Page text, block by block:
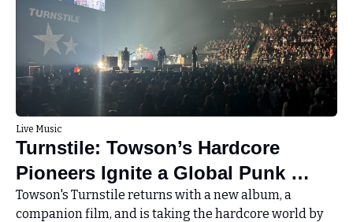
Live Music
Turnstile: Towson’s Hardcore
Pioneers Ignite a Global Punk
Renaissance
Towson's Turnstile returns with a new album, a
companion film, and is taking the hardcore world by